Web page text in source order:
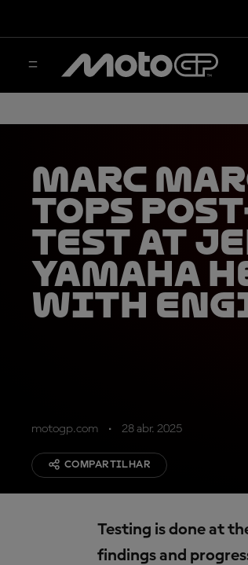
Marc
tops
test at
Yamaha
with
motogp.com 28 abr. 2025
COMPARTILHAR
Testing is done at
findings and